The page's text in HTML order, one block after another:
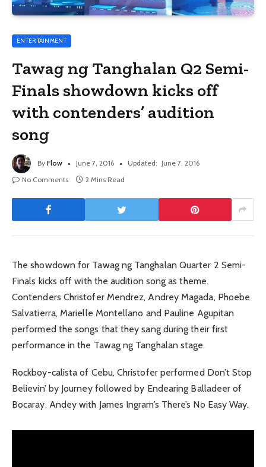
ENTERTAINMENT
Tawag ng Tanghalan Q2 Semi-
Finals showdown kicks off
with contenders’ audition
song
By Flow June 7, 2016 Updated: June 7, 2016
No Comments
2 Mins Read
The showdown for Tawag ng Tanghalan Quarter 2 Semi-
Finals kicks off with the audition song as theme.
Contenders Christofer Mendrez, Andrey Magada, Phoebe
Salvatierra, Marielle Montellano and Pauline Agupitan
performed the songs that they sang during their first
performance in the Tawag ng Tanghalan stage.
Rockboy-calista of Cebu, Christofer performed Don’t Stop
Believin’ by Journey followed by Endearing Balladeer of
Bocaray, Andey with James Ingram’s There’s No Easy Way.